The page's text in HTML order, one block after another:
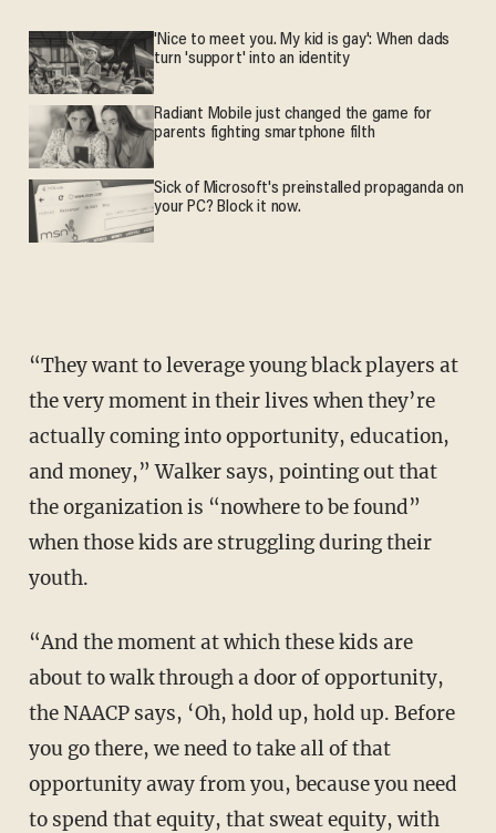
'Nice to meet you. My kid is gay': When dads
turn 'support' into an identity
Radiant Mobile just changed the game for
parents fighting smartphone filth
Sick of Microsoft's preinstalled propaganda on
your PC? Block it now.
“They want to leverage young black players at
the very moment in their lives when they’re
actually coming into opportunity, education,
and money,” Walker says, pointing out that
the organization is “nowhere to be found”
when those kids are struggling during their
youth.
“And the moment at which these kids are
about to walk through a door of opportunity,
the NAACP says, ‘Oh, hold up, hold up. Before
you go there, we need to take all of that
opportunity away from you, because you need
to spend that equity, that sweat equity, with